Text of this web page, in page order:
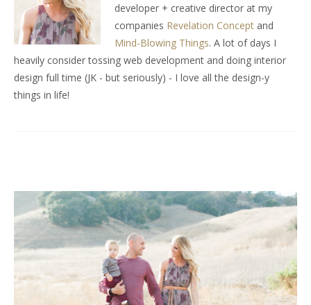
developer + creative director at my
companies Revelation Concept and
Mind-Blowing Things. A lot of days I
heavily consider tossing web development and doing interior
design full time (JK - but seriously) - I love all the design-y
things in life!